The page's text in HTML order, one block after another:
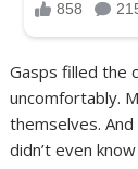
Gasps filled the
uncomfortably.
themselves.
didn’t even